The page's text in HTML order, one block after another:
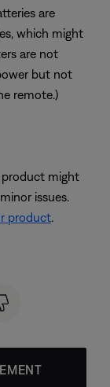
are
which might
are not
but not
remote.)
product might
issues.
product.